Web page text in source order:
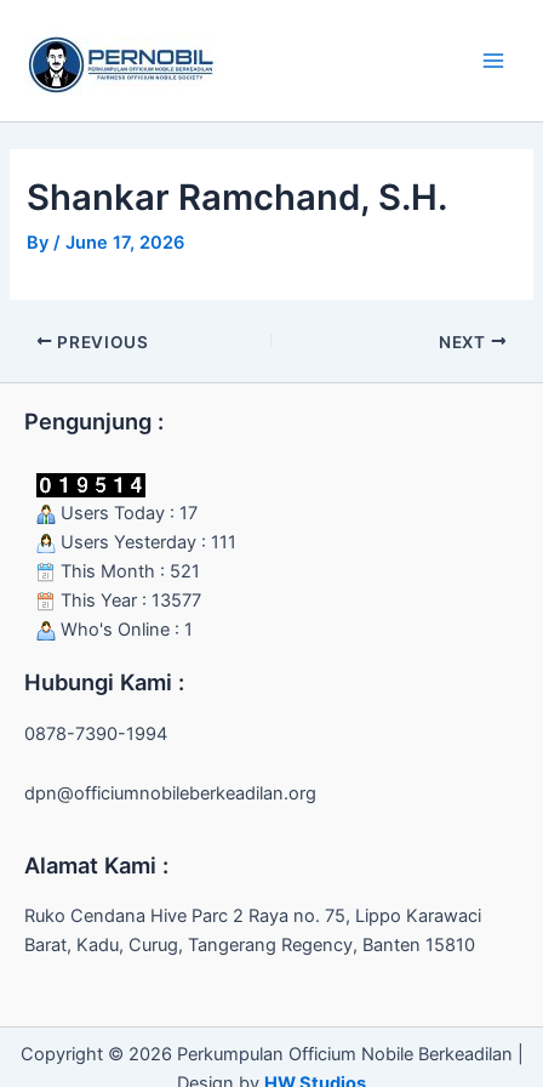
content
Shankar Ramchand, S.H.
By/June 17, 2026
PREVIOUS NEXT
Pengunjung :
Users Today : 17
Users Yesterday : 111
This Month : 521
This Year : 13577
Who's Online : 1
Hubungi Kami :
0878-7390-1994
dpn@officiumnobileberkeadilan.org
Alamat Kami :
Ruko Cendana Hive Parc 2 Raya no. 75, Lippo Karawaci
Barat, Kadu, Curug, Tangerang Regency, Banten 15810
Copyright © 2026 Perkumpulan Officium Nobile Berkeadilan |